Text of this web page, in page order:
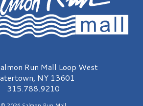
Run Mall Loop West
NY 13601
315.788.9210